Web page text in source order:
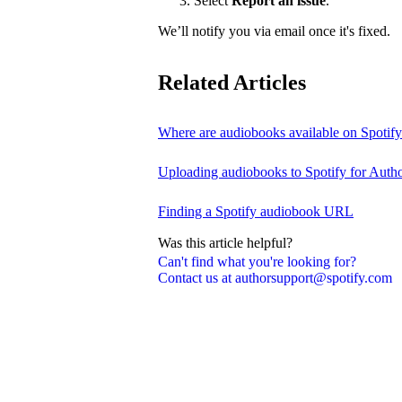
Can't find what you're looking for?
Contact us at authorsupport@spotify.com
We’ll notify you via email once it's fixed.
Related Articles
Where are audiobooks available on
Uploading audiobooks to Spotify for
Finding a Spotify audiobook URL
Was this article helpful?